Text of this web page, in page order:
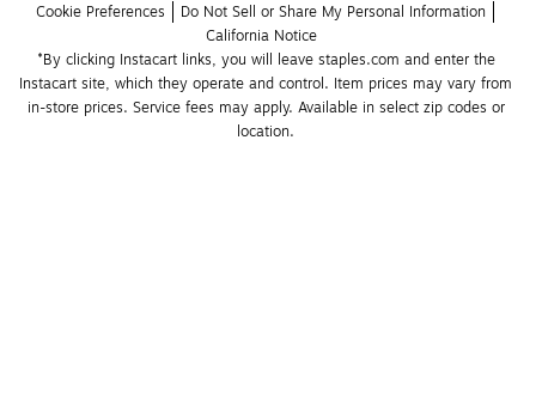
Cookie Preferences
Do Not Sell or Share My Personal Information
California Notice
*By clicking Instacart links, you will leave staples.com and enter the
Instacart site, which they operate and control. Item prices may vary from
in-store prices. Service fees may apply. Available in select zip codes or
location.